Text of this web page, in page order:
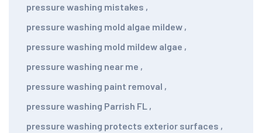
pressure washing mistakes ,
pressure washing mold algae mildew ,
pressure washing mold mildew algae ,
pressure washing near me ,
pressure washing paint removal ,
pressure washing Parrish FL ,
pressure washing protects exterior surfaces ,